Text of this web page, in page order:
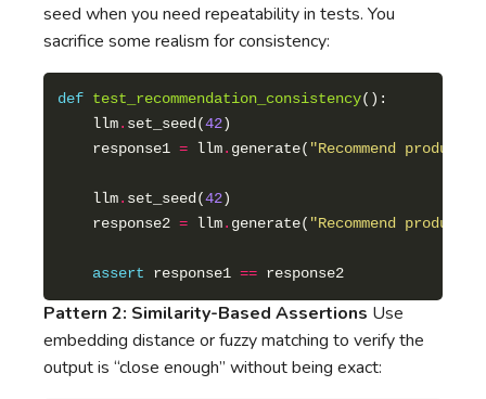
seed when you need repeatability in tests. You
sacrifice some realism for consistency:
def test_recommendation_consistency
    llm
. set_seed(42
    response1
= llm. generate( "Recommend
    llm
. set_seed(42
    response2
= llm. generate( "Recommend
assert response1 ==
Pattern 2: Similarity-Based Assertions Use
embedding distance or fuzzy matching to verify the
output is “close enough” without being exact: